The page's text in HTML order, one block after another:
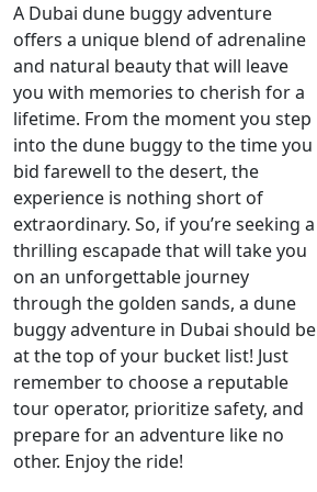
A Dubai dune buggy adventure
offers a unique blend of adrenaline
and natural beauty that will leave
you with memories to cherish for a
lifetime. From the moment you step
into the dune buggy to the time you
bid farewell to the desert, the
experience is nothing short of
extraordinary. So, if you’re seeking a
thrilling escapade that will take you
on an unforgettable journey
through the golden sands, a dune
buggy adventure in Dubai should be
at the top of your bucket list! Just
remember to choose a reputable
tour operator, prioritize safety, and
prepare for an adventure like no
other. Enjoy the ride!